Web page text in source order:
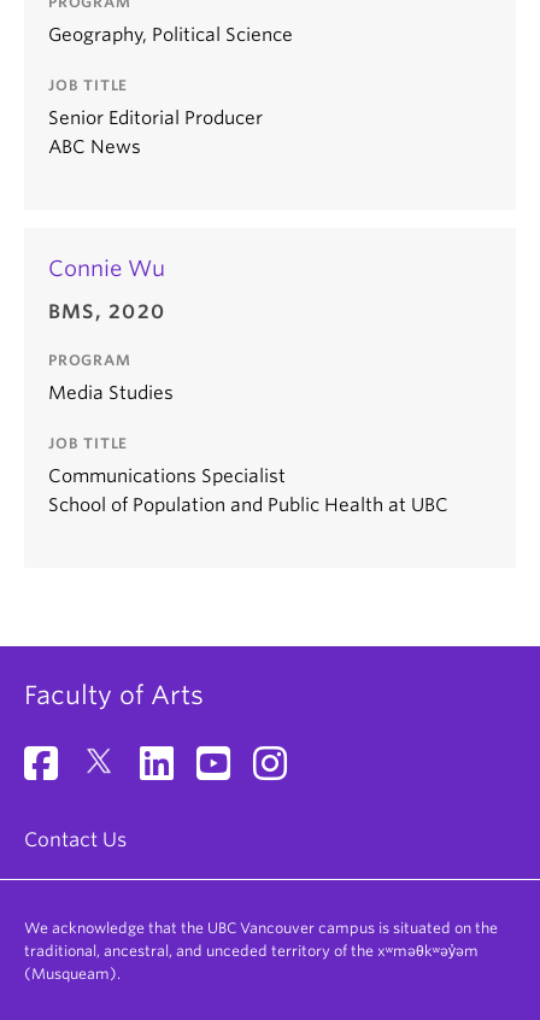
Geography, Political Science
JOB TITLE
Senior Editorial Producer
ABC News
Connie Wu
BMS, 2020
PROGRAM
Media Studies
JOB TITLE
Communications Specialist
School of Population and Public Health at UBC
Faculty of Arts
Contact Us
We acknowledge that the UBC Vancouver campus is situated on the
traditional, ancestral, and unceded territory of the xʷməθkʷəy̓əm
(Musqueam).